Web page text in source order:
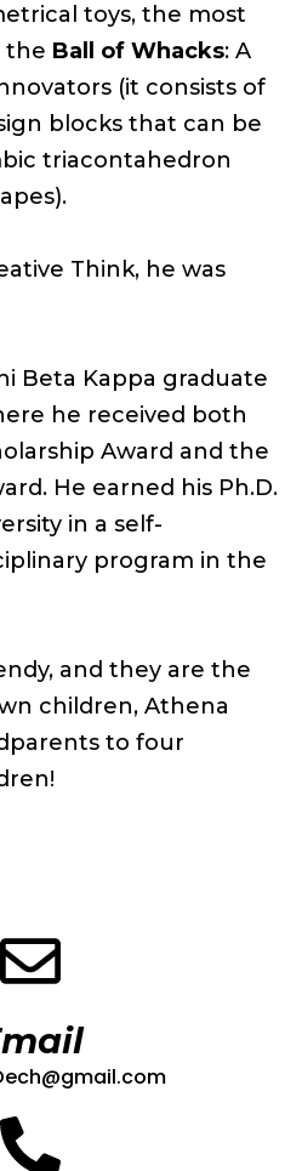
toys, the most
the Ball of Whacks: A
(it consists of
blocks that can be
triacontahedron
Think, he was
Beta Kappa graduate
he received both
Award and the
He earned his Ph.D.
in a self-
program in the
and they are the
children, Athena
to four